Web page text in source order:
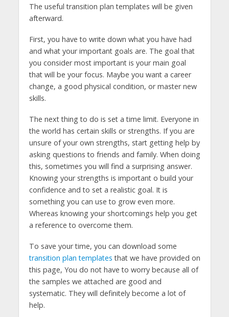
The useful transition plan templates will be given
afterward.
First, you have to write down what you have had
and what your important goals are. The goal that
you consider most important is your main goal
that will be your focus. Maybe you want a career
change, a good physical condition, or master new
skills.
The next thing to do is set a time limit. Everyone in
the world has certain skills or strengths. If you are
unsure of your own strengths, start getting help by
asking questions to friends and family. When doing
this, sometimes you will find a surprising answer.
Knowing your strengths is important o build your
confidence and to set a realistic goal. It is
something you can use to grow even more.
Whereas knowing your shortcomings help you get
a reference to overcome them.
To save your time, you can download some
transition plan templates that we have provided on
this page, You do not have to worry because all of
the samples we attached are good and
systematic. They will definitely become a lot of
help.